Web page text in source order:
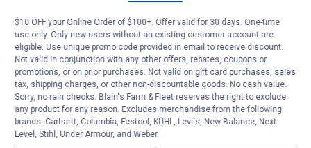
$10 OFF your Online Order of $100+. Offer valid for 30 days. One-time
use only. Only new users without an existing customer account are
eligible. Use unique promo code provided in email to receive discount.
Not valid in conjunction with any other offers, rebates, coupons or
promotions, or on prior purchases. Not valid on gift card purchases, sales
tax, shipping charges, or other non-discountable goods. No cash value.
Sorry, no rain checks. Blain's Farm & Fleet reserves the right to exclude
any product for any reason. Excludes merchandise from the following
brands. Carhartt, Columbia, Festool, KÜHL, Levi's, New Balance, Next
Level, Stihl, Under Armour, and Weber.